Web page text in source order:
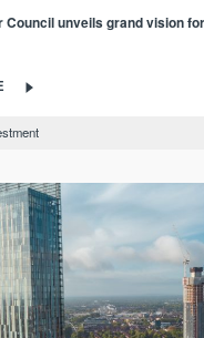
Council unveils grand vision